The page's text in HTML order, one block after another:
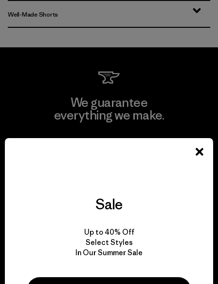
Well-Made Shorts
We guarantee
everything we make.
We take responsibility
Explore Our Footprint
Sale
Up to 40% Off
Select Styles
In Our Summer Sale